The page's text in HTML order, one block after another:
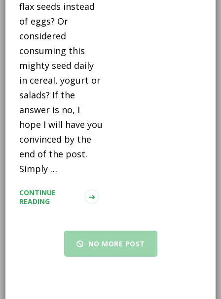
flax seeds instead
of eggs? Or
considered
consuming this
mighty seed daily
in cereal, yogurt or
salads? If the
answer is no, I
hope I will have you
convinced by the
end of the post.
Simply …
CONTINUE
READING
NO MORE POST